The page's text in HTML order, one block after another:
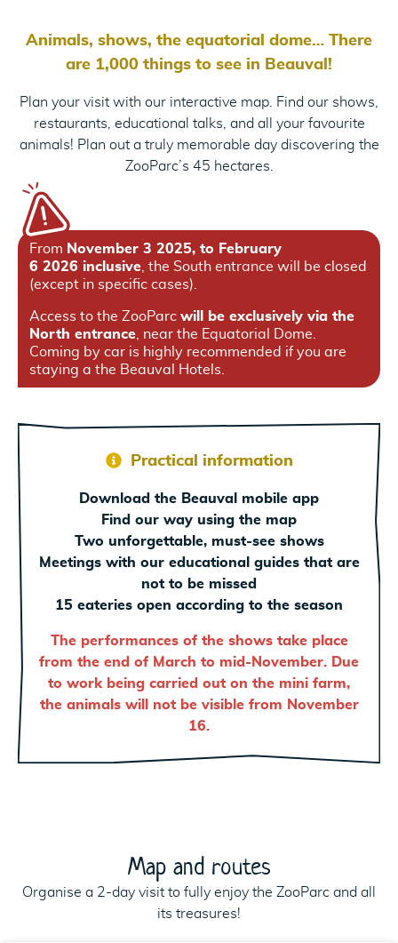
Animals, shows, the equatorial dome… There
are 1,000 things to see in Beauval!
Plan your visit with our interactive map. Find our shows,
restaurants, educational talks, and all your favourite
animals! Plan out a truly memorable day discovering the
ZooParc’s 45 hectares.
From November 3 2025, to February
6 2026 inclusive , the South entrance will be closed
(except in specific cases).
Access to the ZooParcwill be exclusively via the
North entrance , near the Equatorial Dome.
Coming by car is highly recommended if you are
staying a the Beauval Hotels.
Practical information
Download the Beauval mobile app
Find our way using the map
Two unforgettable, must-see shows
Meetings with our educational guides that are
not to be missed
15 eateries open according to the season
The performances of the shows take place
from the end of March to mid-November. Due
to work being carried out on the mini farm,
the animals will not be visible from November
16.
Map and routes
Organise a 2-day visit to fully enjoy the ZooParc and all
its treasures!